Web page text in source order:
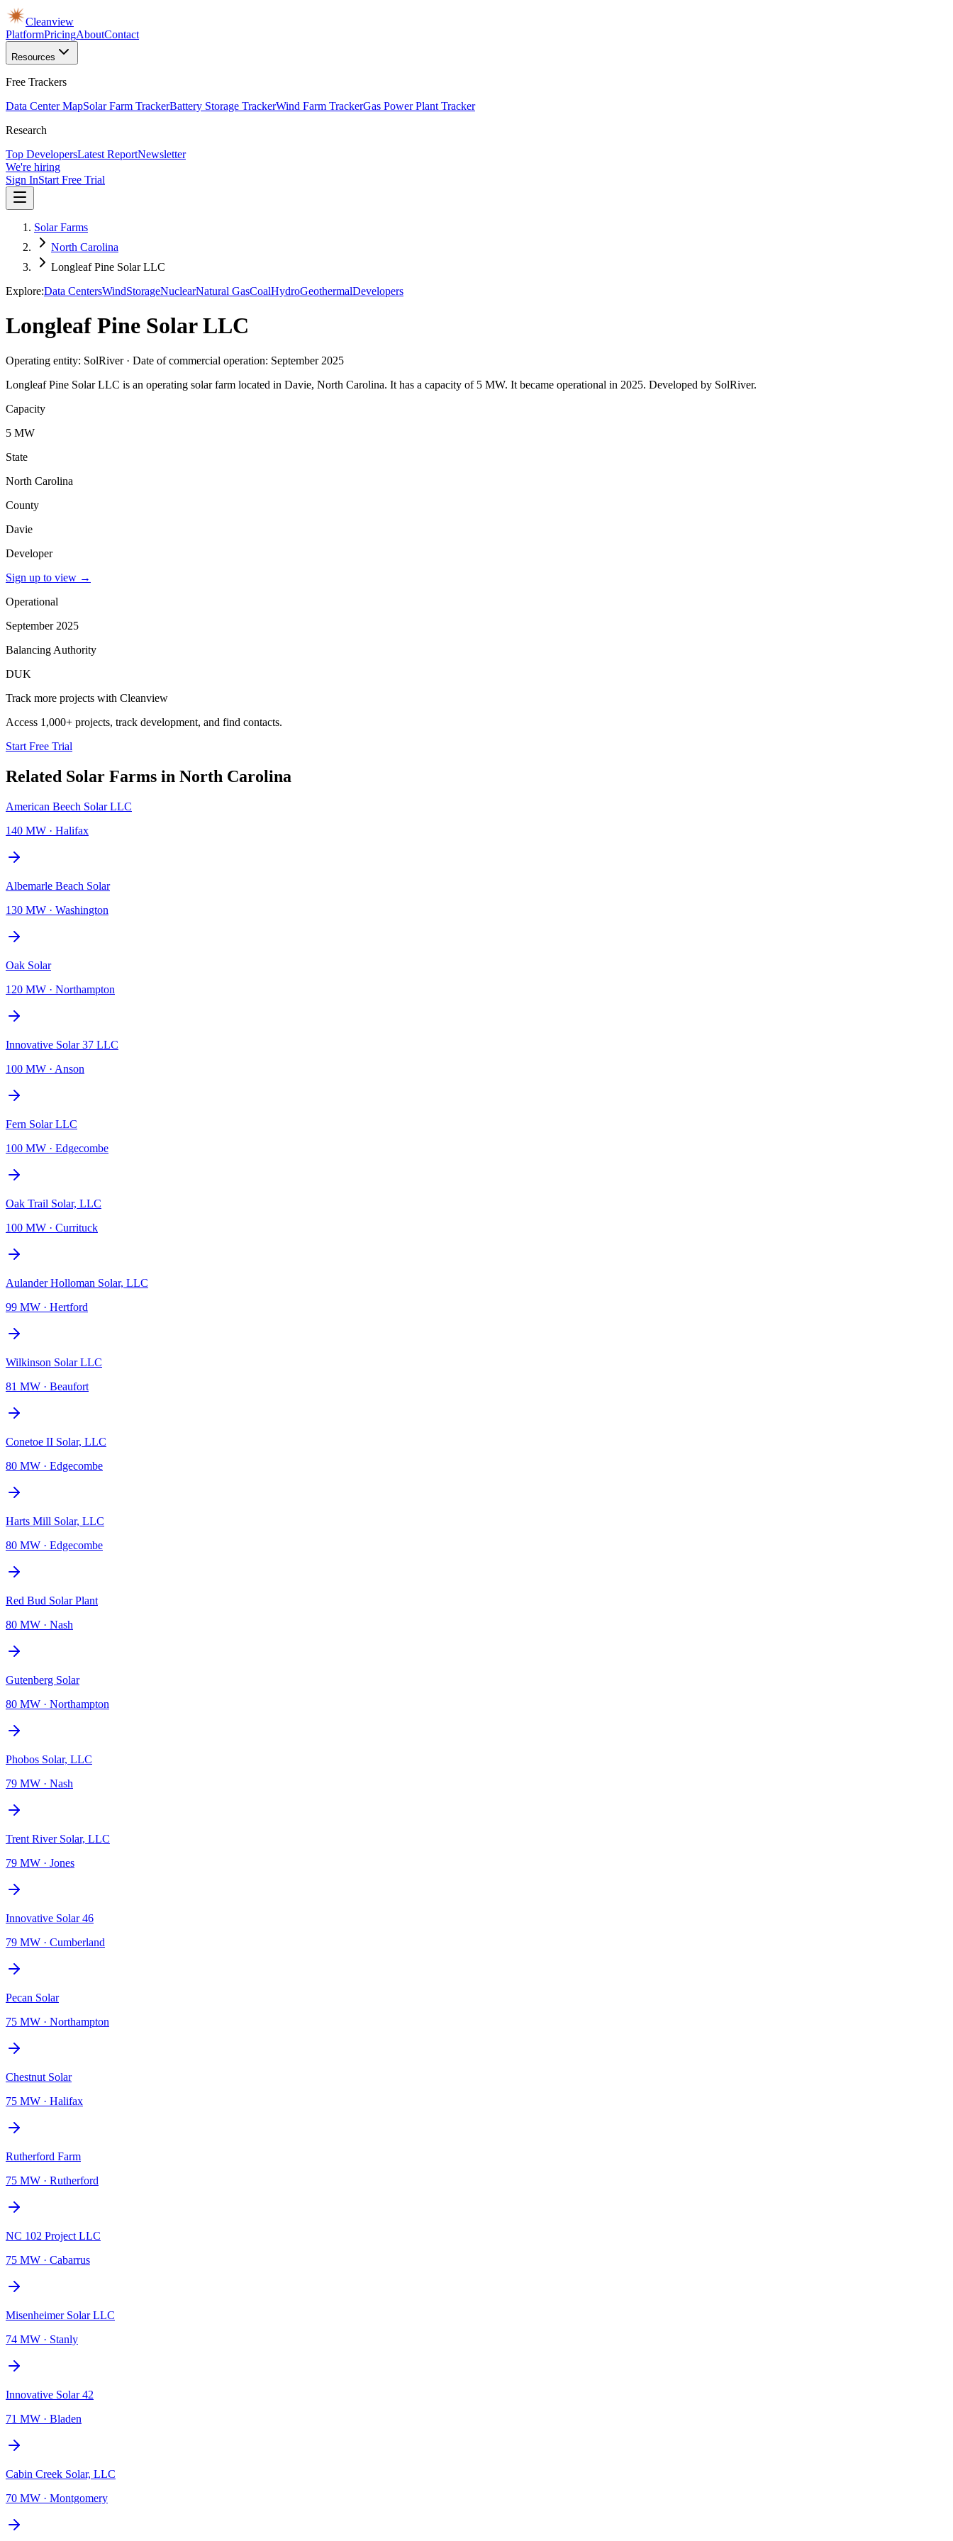
Cleanview
PlatformPricingAboutContact
Resources
Free Trackers
Data Center MapSolar Farm TrackerBattery Storage TrackerWind Farm TrackerGas Power Plant Tracker
Research
Top DevelopersLatest ReportNewsletter
We're hiring
Sign InStart Free Trial
Solar Farms
North Carolina
Longleaf Pine Solar LLC
Explore:Data CentersWindStorageNuclearNatural GasCoalHydroGeothermalDevelopers
Longleaf Pine Solar LLC
Operating entity: SolRiver · Date of commercial operation: September 2025
Longleaf Pine Solar LLC is an operating solar farm located in Davie, North Carolina. It has a capacity of 5 MW. It became operational in 2025. Developed by SolRiver.
Capacity
5 MW
State
North Carolina
County
Davie
Developer
Sign up to view →
Operational
September 2025
Balancing Authority
DUK
Track more projects with Cleanview
Access 1,000+ projects, track development, and find contacts.
Start Free Trial
Related Solar Farms in North Carolina
American Beech Solar LLC
140 MW · Halifax
Albemarle Beach Solar
130 MW · Washington
Oak Solar
120 MW · Northampton
Innovative Solar 37 LLC
100 MW · Anson
Fern Solar LLC
100 MW · Edgecombe
Oak Trail Solar, LLC
100 MW · Currituck
Aulander Holloman Solar, LLC
99 MW · Hertford
Wilkinson Solar LLC
81 MW · Beaufort
Conetoe II Solar, LLC
80 MW · Edgecombe
Harts Mill Solar, LLC
80 MW · Edgecombe
Red Bud Solar Plant
80 MW · Nash
Gutenberg Solar
80 MW · Northampton
Phobos Solar, LLC
79 MW · Nash
Trent River Solar, LLC
79 MW · Jones
Innovative Solar 46
79 MW · Cumberland
Pecan Solar
75 MW · Northampton
Chestnut Solar
75 MW · Halifax
Rutherford Farm
75 MW · Rutherford
NC 102 Project LLC
75 MW · Cabarrus
Misenheimer Solar LLC
74 MW · Stanly
Innovative Solar 42
71 MW · Bladen
Cabin Creek Solar, LLC
70 MW · Montgomery